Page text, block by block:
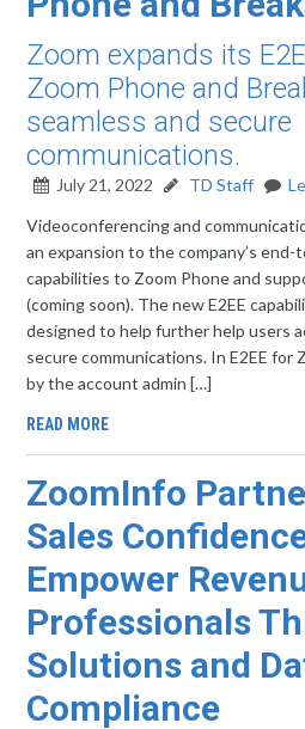
Zoom expands its
Zoom Phone and
seamless and secure
communications.
July 21, 2022 TD Staff
Videoconferencing and
an expansion to the company’s end-
capabilities to Zoom Phone and
(coming soon). The new E2EE
designed to help further help users
secure communications. In E2EE for
by the account admin […]
READ MORE
ZoomInfo
Sales
Empower
Professionals
Solutions and
Compliance